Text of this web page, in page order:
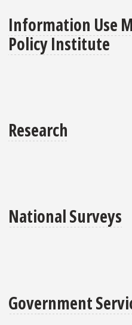
Information Use
Policy Institute
Research
National Surveys
Government